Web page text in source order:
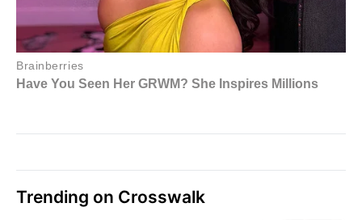
Trending on Crosswalk